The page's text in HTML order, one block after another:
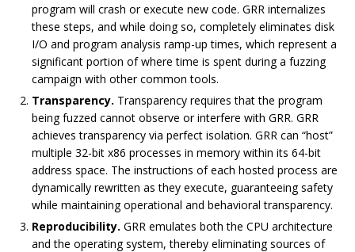
program will crash or execute new code. GRR internalizes
these steps, and while doing so, completely eliminates disk
I/O and program analysis ramp-up times, which represent a
significant portion of where time is spent during a fuzzing
campaign with other common tools.
Transparency. Transparency requires that the program
being fuzzed cannot observe or interfere with GRR. GRR
achieves transparency via perfect isolation. GRR can “host”
multiple 32-bit x86 processes in memory within its 64-bit
address space. The instructions of each hosted process are
dynamically rewritten as they execute, guaranteeing safety
while maintaining operational and behavioral transparency.
Reproducibility. GRR emulates both the CPU architecture
and the operating system, thereby eliminating sources of